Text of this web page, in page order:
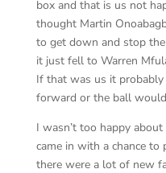
box and that is us not
thought Martin
to get down and stop
it just fell to Warren
If that was us it
forward or the ball
I wasn’t too happy
came in with a chance to
there were a lot of new